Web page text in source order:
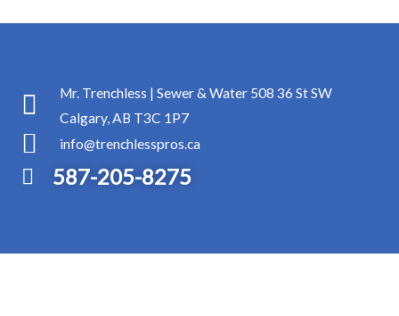
Mr. Trenchless | Sewer & Water 508 36 St SW
Calgary, AB T3C 1P7
info@trenchlesspros.ca
587-205-8275